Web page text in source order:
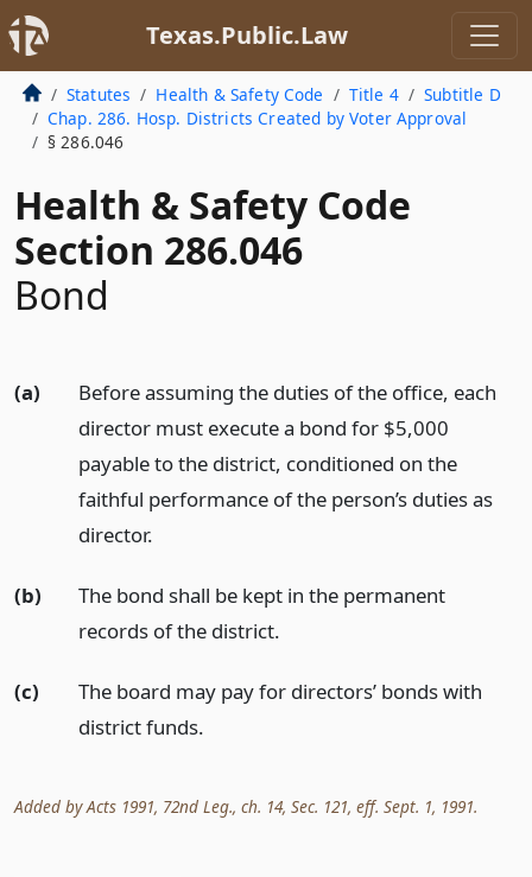
Texas.Public.Law
Statutes Health & Safety Code Title 4
Subtitle D
Chap. 286. Hosp. Districts Created by Voter Approval
§ 286.046
Health & Safety Code
Section 286.046
Bond
(a)
Before assuming the duties of the office, each
director must execute a bond for $5,000
payable to the district, conditioned on the
faithful performance of the person’s duties as
director.
(b)
The bond shall be kept in the permanent
records of the district.
(c)
The board may pay for directors’ bonds with
district funds.
Added by Acts 1991, 72nd Leg., ch. 14, Sec. 121, eff. Sept. 1, 1991.